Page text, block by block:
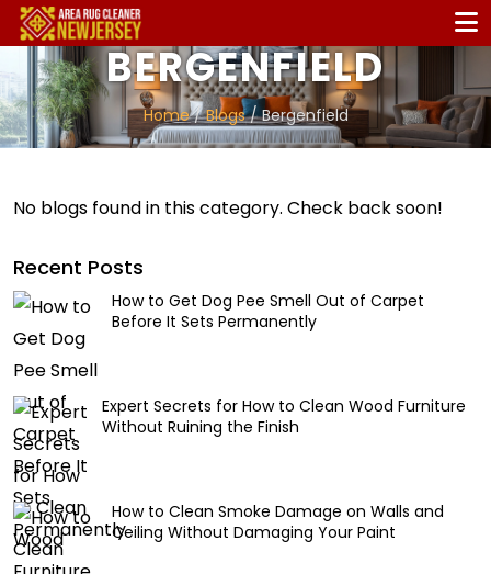
BERGENFIELD
Home/Blogs/ Bergenfield
No blogs found in this category. Check back soon!
Recent Posts
How to Get Dog Pee Smell Out of Carpet
Before It Sets Permanently
Expert Secrets for How to Clean Wood Furniture
Without Ruining the Finish
How to Clean Smoke Damage on Walls and
Ceiling Without Damaging Your Paint